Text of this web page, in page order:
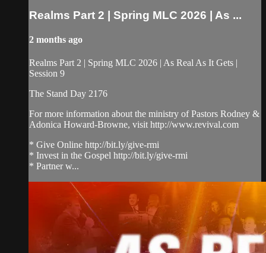
Realms Part 2 | Spring MLC 2026 | As ...
2 months ago
Realms Part 2 | Spring MLC 2026 | As Real As It Gets |
Session 9
The Stand Day 2176
For more information about the ministry of Pastors Rodney &
Adonica Howard-Browne, visit http://www.revival.com
* Give Online http://bit.ly/give-rmi
* Invest in the Gospel http://bit.ly/give-rmi
* Partner w...